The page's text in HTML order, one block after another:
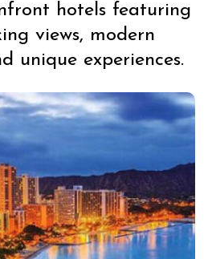
hotels featuring
views, modern
unique experiences.